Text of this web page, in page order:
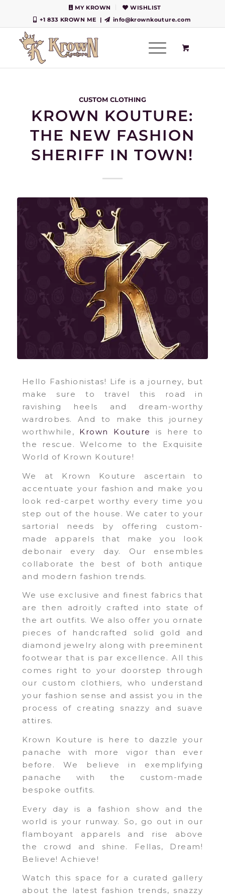
MY KROWN
WISHLIST
+1 833 KROWN ME
| info@krownkouture.com
CUSTOM CLOTHING
KROWN KOUTURE:
THE NEW FASHION
SHERIFF IN TOWN!
Hello Fashionistas! Life is a journey, but
make sure to travel this road in
ravishing heels and dream-worthy
wardrobes. And to make this journey
worthwhile, Krown Kouture
is here to
the rescue. Welcome to the Exquisite
World of Krown Kouture!
We at Krown Kouture ascertain to
accentuate your fashion and make you
look red-carpet worthy every time you
step out of the house. We cater to your
sartorial needs by offering custom-
made apparels that make you look
debonair every day. Our ensembles
collaborate the best of both antique
and modern fashion trends.
We use exclusive and finest fabrics that
are then adroitly crafted into state of
the art outfits. We also offer you ornate
pieces of handcrafted solid gold and
diamond jewelry along with preeminent
footwear that is par excellence. All this
comes right to your doorstep through
our custom clothiers, who understand
your fashion sense and assist you in the
process of creating snazzy and suave
attires.
Krown Kouture is here to dazzle your
panache with more vigor than ever
before. We believe in exemplifying
panache with the custom-made
bespoke outfits.
Every day is a fashion show and the
world is your runway. So, go out in our
flamboyant apparels and rise above
the crowd and shine. Fellas, Dream!
Believe! Achieve!
Watch this space for a curated gallery
about the latest fashion trends, snazzy